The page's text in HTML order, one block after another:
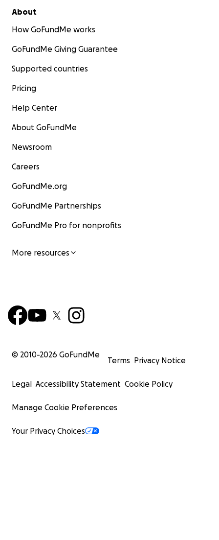
About
How GoFundMe works
GoFundMe Giving Guarantee
Supported countries
Pricing
Help Center
About GoFundMe
Newsroom
Careers
GoFundMe.org
GoFundMe Partnerships
GoFundMe Pro for nonprofits
More resources
© 2010-2026 GoFundMe
Terms Privacy Notice
Legal Accessibility Statement Cookie Policy
Manage Cookie Preferences
Your Privacy Choices